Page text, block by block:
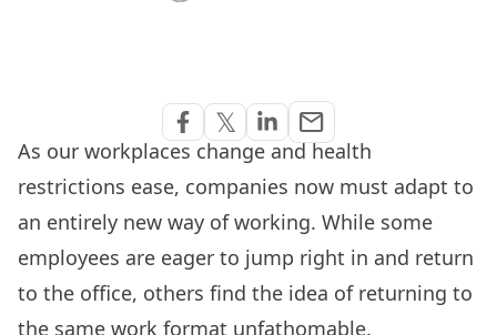
As our workplaces change and health
restrictions ease, companies now must adapt to
an entirely new way of working. While some
employees are eager to jump right in and return
to the office, others find the idea of returning to
the same work format unfathomable.
Share on Facebook
𝕏
Share on Twitter
Share on Linkedin
emailShare via Email